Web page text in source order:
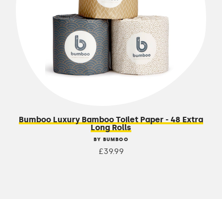
Bumboo Luxury Bamboo Toilet Paper - 48 Extra
Long Rolls
BY BUMBOO
£39.99